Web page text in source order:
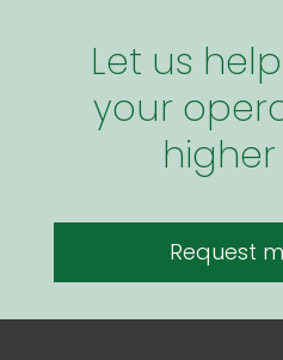
Let us
your
higher
Request